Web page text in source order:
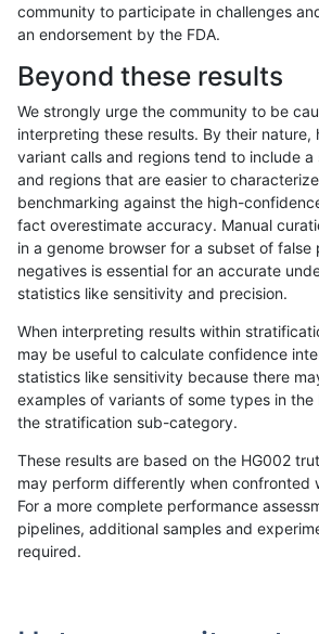
«12...323334353637383940...17201721»
ghariani-varprowl INDEL D6_15
ghariani-varprowl INDEL I6_15
ghariani-varprowl INDEL I6_15
gduggal-snapplat INDEL C6_15
gduggal-snapplat INDEL C6_15
gduggal-snapplat INDEL C6_15
community to participate in challenges
an endorsement by the FDA.
Beyond these results
We strongly urge the community to be
interpreting these results. By their
variant calls and regions tend to include
and regions that are easier to
benchmarking against the high-
fact overestimate accuracy. Manual
in a genome browser for a subset of false
negatives is essential for an accurate
statistics like sensitivity and precision.
When interpreting results within
may be useful to calculate confidence
statistics like sensitivity because there
examples of variants of some types in the
the stratification sub-category.
These results are based on the HG002
may perform differently when confronted
For a more complete performance
pipelines, additional samples and
required.